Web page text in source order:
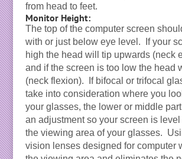
from head to feet.
Monitor Height:
The top of the computer screen
with or just below eye level. If your
high the head will tip upwards (neck
and if the screen is too low the head
(neck flexion). If bifocal or trifocal
take into consideration where you
your glasses, the lower or middle
an adjustment so your screen is
the viewing area of your glasses.
vision lenses designed for computer